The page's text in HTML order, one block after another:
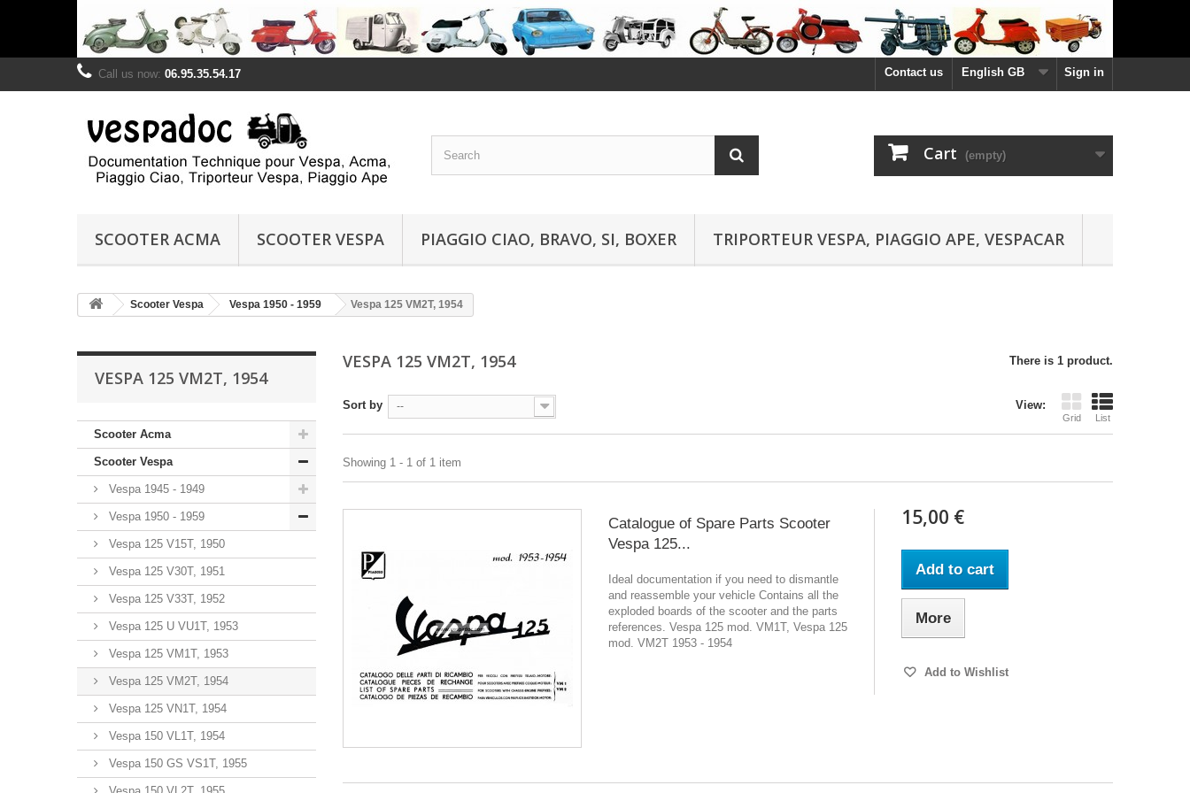
Sign in
English GB
Contact us
Call us now: 06.95.35.54.17
Cart (empty)
SCOOTER ACMA SCOOTER VESPA PIAGGIO CIAO, BRAVO, SI, BOXER TRIPORTEUR VESPA, PIAGGIO APE, VESPACAR
Scooter Vespa Vespa 1950 - 1959 Vespa 125 VM2T, 1954
VESPA 125 VM2T, 1954
Scooter Acma
Scooter Vespa
Vespa 1945 - 1949
Vespa 1950 - 1959
Vespa 125 V15T, 1950
Vespa 125 V30T, 1951
Vespa 125 V33T, 1952
Vespa 125 U VU1T, 1953
Vespa 125 VM1T, 1953
Vespa 125 VM2T, 1954
Vespa 125 VN1T, 1954
Vespa 150 VL1T, 1954
Vespa 150 GS VS1T, 1955
VESPA 125 VM2T, 1954 There is 1 product.
View:
Grid List
Sort by --
Showing 1 - 1 of 1 item
Catalogue of Spare Parts Scooter
Vespa 125...
Ideal documentation if you need to dismantle
and reassemble your vehicle Contains all the
exploded boards of the scooter and the parts
references. Vespa 125 mod. VM1T, Vespa 125
mod. VM2T 1953 - 1954
15,00 €
Add to cart
More
Add to Wishlist